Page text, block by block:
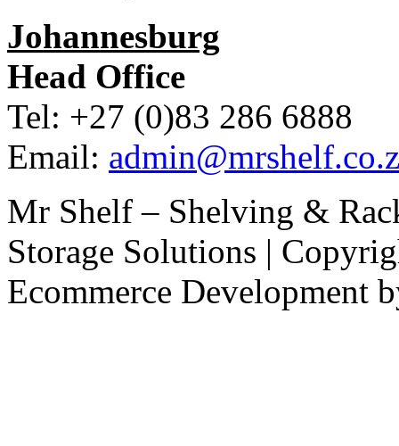
Johannesburg
Head Office
Tel: +27 (0)83 286 6888
Email:
Mr Shelf – Shelving &
Storage Solutions |
Ecommerce Development